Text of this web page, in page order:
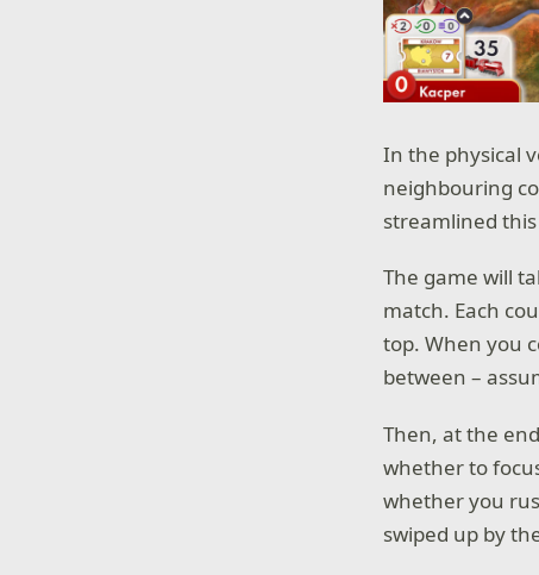
In the physical
neighbouring
streamlined
The game will
match. Each
top. When you
between –
Then, at the
whether to
whether you
swiped up by